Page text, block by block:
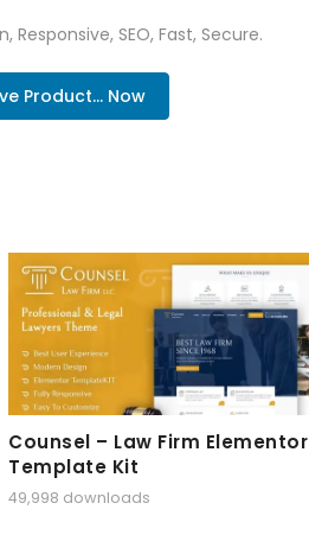
Responsive, SEO, Fast, Secure.
Product... Now
Counsel – Law Firm Elementor
Template Kit
49,998 downloads